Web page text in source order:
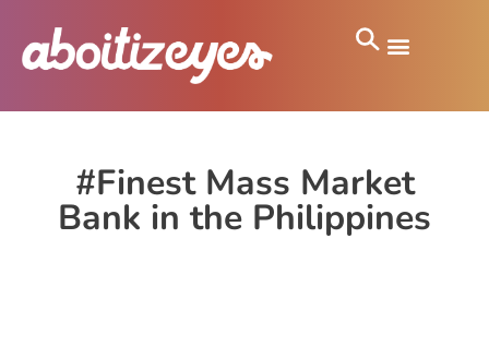
#Finest Mass Market
Bank in the Philippines